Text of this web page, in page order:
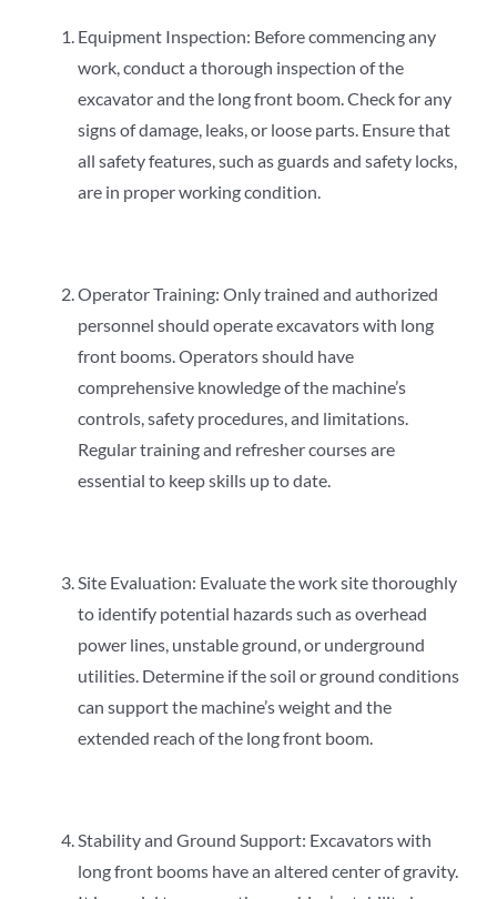
Equipment Inspection: Before commencing any
work, conduct a thorough inspection of the
excavator and the long front boom. Check for any
signs of damage, leaks, or loose parts. Ensure that
all safety features, such as guards and safety locks,
are in proper working condition.
Operator Training: Only trained and authorized
personnel should operate excavators with long
front booms. Operators should have
comprehensive knowledge of the machine’s
controls, safety procedures, and limitations.
Regular training and refresher courses are
essential to keep skills up to date.
Site Evaluation: Evaluate the work site thoroughly
to identify potential hazards such as overhead
power lines, unstable ground, or underground
utilities. Determine if the soil or ground conditions
can support the machine’s weight and the
extended reach of the long front boom.
Stability and Ground Support: Excavators with
long front booms have an altered center of gravity.